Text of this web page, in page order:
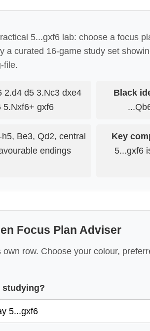
5...gxf6 lab: choose a focus
a curated 16-game study set
file.
2.d4 d5 3.Nc3 dxe4
5.Nxf6+ gxf6
Black
Be3, Qd2, central
endings
Key
5...gxf6
Focus Plan Adviser
row. Choose your colour,
studying?